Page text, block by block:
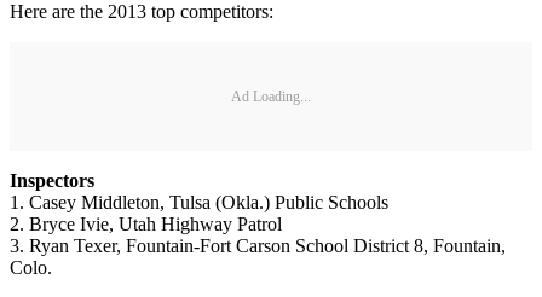
Here are the 2013 top competitors:
Ad Loading...
Inspectors
1. Casey Middleton, Tulsa (Okla.) Public Schools
2. Bryce Ivie, Utah Highway Patrol
3. Ryan Texer, Fountain-Fort Carson School District 8, Fountain,
Colo.